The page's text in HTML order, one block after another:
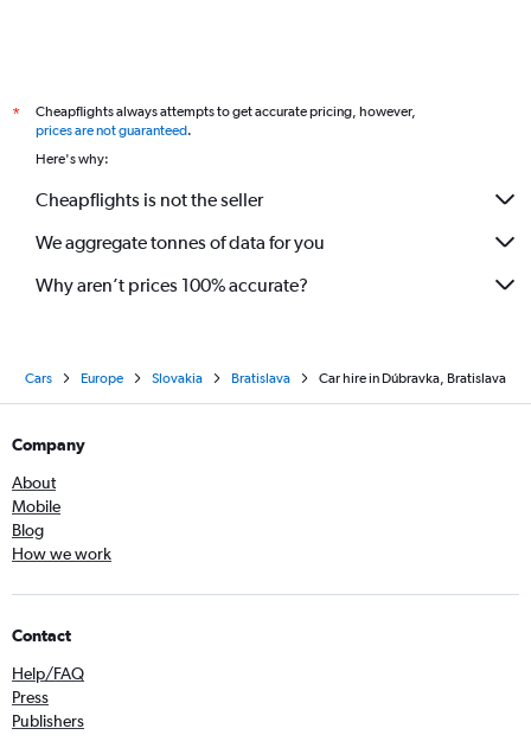
*
Cheapflights always attempts to get accurate pricing, however,
prices are not guaranteed.
Here's why:
Cheapflights is not the seller
We aggregate tonnes of data for you
Why aren’t prices 100% accurate?
Cars Europe Slovakia Bratislava Car hire in Dúbravka, Bratislava
Company
About
Mobile
Blog
How we work
Contact
Help/FAQ
Press
Publishers